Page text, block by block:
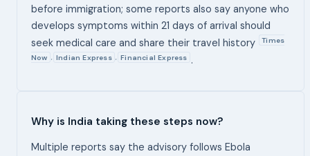
before immigration; some reports also say anyone who
develops symptoms within 21 days of arrival should
seek medical care and share their travel history
Times
Now , Indian Express , Financial Express .
Why is India taking these steps now?
Multiple reports say the advisory follows Ebola